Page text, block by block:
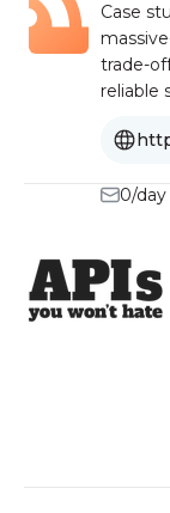
Case
trade-
reliable
0/day